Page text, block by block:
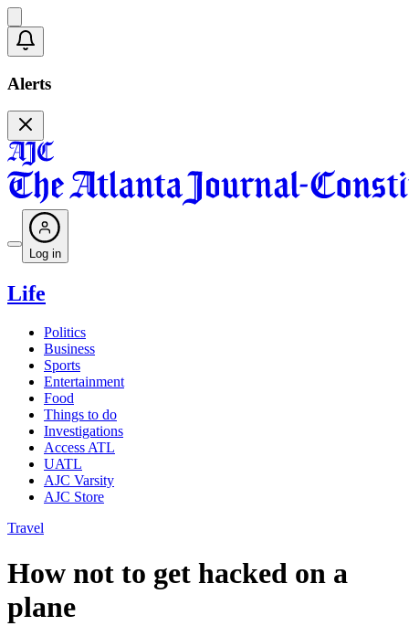
Alerts
Log in
Life
Politics
Business
Sports
Entertainment
Food
Things to do
Investigations
Access ATL
UATL
AJC Varsity
AJC Store
Travel
How not to get hacked on a
plane